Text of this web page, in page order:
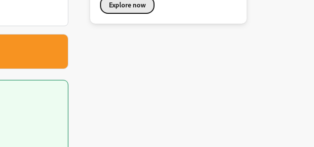
Explore now